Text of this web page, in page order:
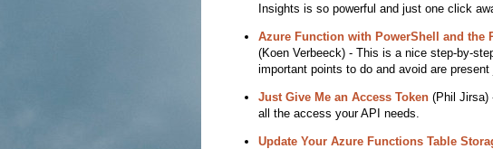
Insights is so powerful and just one click
Azure Function with PowerShell and the
(Koen Verbeeck) - This is a nice step-by-
important points to do and avoid are present
Just Give Me an Access Token(Phil Jirsa)
all the access your API needs.
Update Your Azure Functions Table